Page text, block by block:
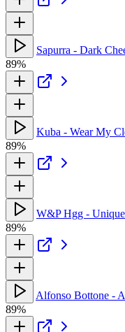
Sapurra - Dark
89%
Kuba - Wear My
89%
W&P Hgg -
89%
Alfonso Bottone -
89%